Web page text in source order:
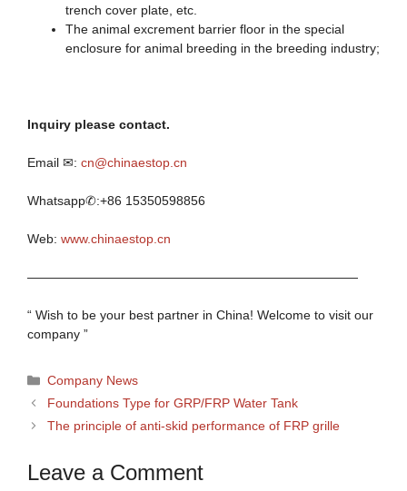
trench cover plate, etc.
The animal excrement barrier floor in the special
enclosure for animal breeding in the breeding industry;
Inquiry please contact.
Email ✉: cn@chinaestop.cn
Whatsapp✆:+86 15350598856
Web: www.chinaestop.cn
——————————————————————————
“ Wish to be your best partner in China! Welcome to visit our
company ”
Categories
Company News
Foundations Type for GRP/FRP Water Tank
The principle of anti-skid performance of FRP grille
Leave a Comment